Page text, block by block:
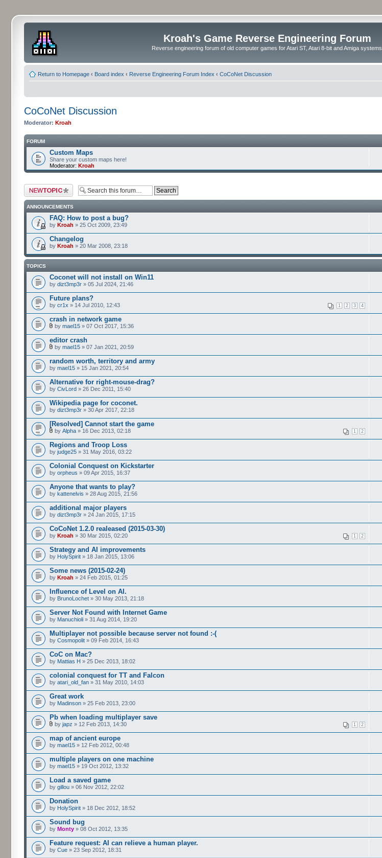
Kroah's Game Reverse Engineering Forum
Reverse engineering forum of old computer games for Atari ST, Atari 8-bit and Amiga systems.
Return to Homepage ‹ Board index ‹ Reverse Engineering Forum Index ‹ CoCoNet Discussion
CoCoNet Discussion
Moderator: Kroah
FORUM
Custom Maps
Share your custom maps here!
Moderator: Kroah
Post a new topic
ANNOUNCEMENTS
FAQ: How to post a bug?
by Kroah » 25 Oct 2009, 23:49
Changelog
by Kroah » 20 Mar 2008, 23:18
TOPICS
Coconet will not install on Win11
by dizt3mp3r » 05 Jul 2024, 21:46
Future plans?
1 2 3 4
by cr1x » 14 Jul 2010, 12:43
crash in network game
by mael15 » 07 Oct 2017, 15:36
editor crash
by mael15 » 07 Jan 2021, 20:59
random worth, territory and army
by mael15 » 15 Jan 2021, 20:54
Alternative for right-mouse-drag?
by CivLord » 26 Dec 2011, 15:40
Wikipedia page for coconet.
by dizt3mp3r » 30 Apr 2017, 22:18
[Resolved] Cannot start the game
1 2
by Alpha » 16 Dec 2013, 02:18
Regions and Troop Loss
by judge25 » 31 May 2016, 03:22
Colonial Conquest on Kickstarter
by orpheus » 09 Apr 2015, 16:37
Anyone that wants to play?
by kattenelvis » 28 Aug 2015, 21:56
additional major players
by dizt3mp3r » 24 Jan 2015, 17:15
CoCoNet 1.2.0 realeased (2015-03-30)
1 2
by Kroah » 30 Mar 2015, 02:20
Strategy and AI improvements
by HolySpirit » 18 Jan 2015, 13:06
Some news (2015-02-24)
by Kroah » 24 Feb 2015, 01:25
Influence of Level on AI.
by BrunoLochet » 30 May 2013, 21:18
Server Not Found with Internet Game
by Manuchioli » 31 Aug 2014, 19:20
Multiplayer not possible because server not found :-(
by Cosmopolit » 09 Feb 2014, 16:43
CoC on Mac?
by Mattias H » 25 Dec 2013, 18:02
colonial conquest for TT and Falcon
by atari_old_fan » 31 May 2010, 14:03
Great work
by Madinson » 25 Feb 2013, 23:00
Pb when loading multiplayer save
1 2
by japz » 12 Feb 2013, 14:30
map of ancient europe
by mael15 » 12 Feb 2012, 00:48
multiple players on one machine
by mael15 » 19 Oct 2012, 13:32
Load a saved game
by gillou » 06 Nov 2012, 22:02
Donation
by HolySpirit » 18 Dec 2012, 18:52
Sound bug
by Monty » 08 Oct 2012, 13:35
Feature request: AI can relieve a human player.
by Cue » 23 Sep 2012, 18:31